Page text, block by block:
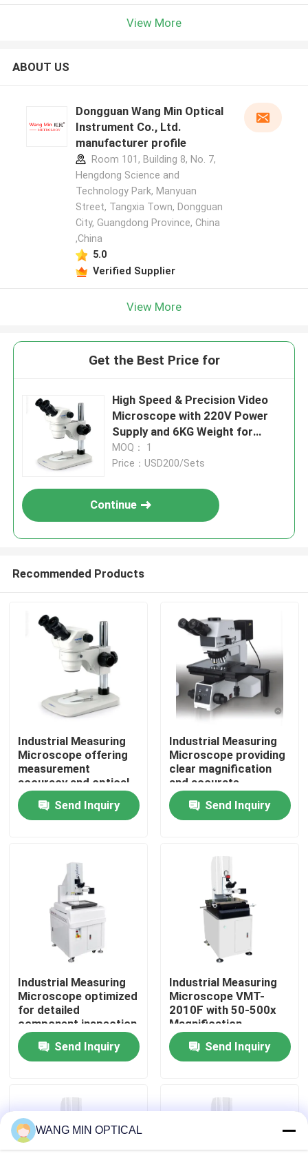
Home
Products
About Us
Factory Tour
Quality Control
Contact Us
Cases
View More
ABOUT US
Dongguan Wang Min Optical
Instrument Co., Ltd.
manufacturer profile
Room 101, Building 8, No. 7,
Hengdong Science and
Technology Park, Manyuan
Street, Tangxia Town, Dongguan
City, Guangdong Province, China
,China
5.0
Verified Supplier
View More
Get the Best Price for
High Speed & Precision Video
Microscope with 220V Power
Supply and 6KG Weight for
Industrial Measuring
MOQ： 1
Price：USD200/Sets
Continue
Recommended Products
Industrial Measuring
Microscope offering
measurement
accuracy and optical
performance for
industrial assurance
and inspection
Send Inquiry
Industrial Measuring
Microscope providing
clear magnification
and accurate
readouts to facilitate
fast and inspection
workflows
Send Inquiry
Industrial Measuring
Microscope optimized
for detailed
component inspection
and precise
measurement in
industrial assurance
Send Inquiry
Industrial Measuring
Microscope VMT-
2010F with 50-500x
Magnification,
ISO9001 Certified for
High-Precision Image
Measurement
Send Inquiry
WANG MIN OPTICAL